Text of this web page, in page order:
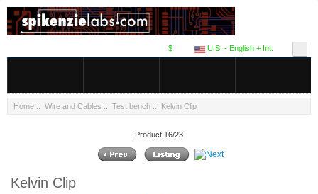
U.S. - English + Int.
$
Home :: Wire and Cables :: Test bench :: Kelvin Clip
Product 16/23
Kelvin Clip